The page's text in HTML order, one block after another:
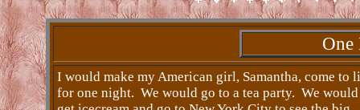
One
I would make my American girl, Samantha, come to
for one night. We would go to a tea party. We